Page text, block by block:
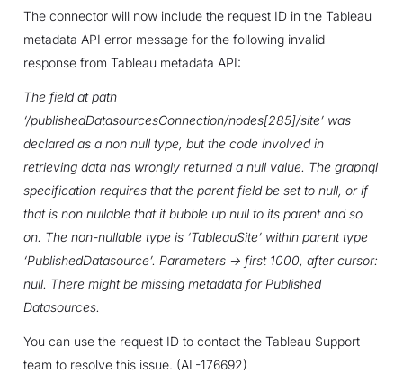
The connector will now include the request ID in the Tableau
metadata API error message for the following invalid
response from Tableau metadata API:
The field at path
‘/publishedDatasourcesConnection/nodes[285]/site’ was
declared as a non null type, but the code involved in
retrieving data has wrongly returned a null value. The graphql
specification requires that the parent field be set to null, or if
that is non nullable that it bubble up null to its parent and so
on. The non-nullable type is ‘TableauSite’ within parent type
‘PublishedDatasource’. Parameters -> first 1000, after cursor:
null. There might be missing metadata for Published
Datasources.
You can use the request ID to contact the Tableau Support
team to resolve this issue. (AL-176692)